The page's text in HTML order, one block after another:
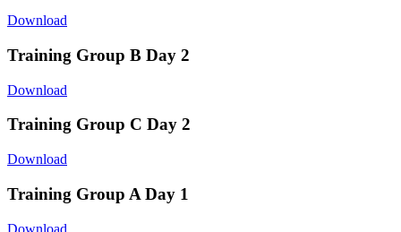
Download
Training Group B Day 2
Download
Training Group C Day 2
Download
Training Group A Day 1
Download